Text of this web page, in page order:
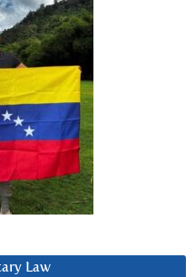
Law